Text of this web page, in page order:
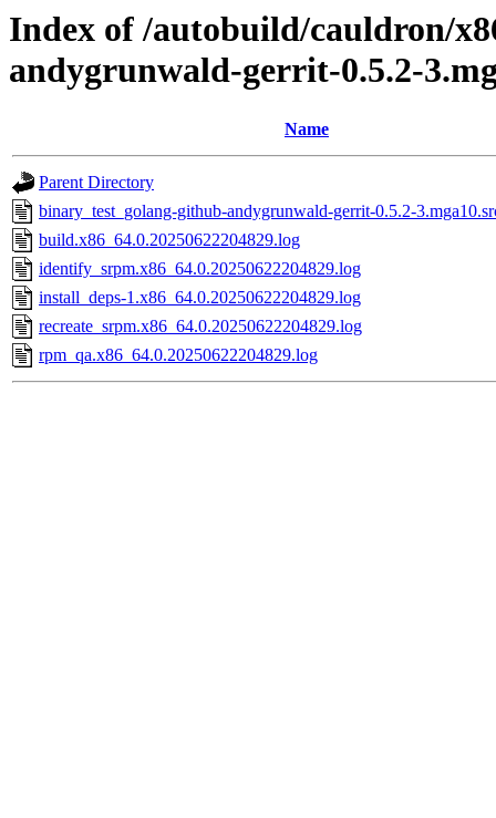
Index of /autobuild/cauldron/
andygrunwald-gerrit-0.5.2-
Name
Parent Directory
binary_test_golang-github-andygrunwald-gerrit-0.5.2-
build.x86_64.0.20250622204829.log
identify_srpm.x86_64.0.20250622204829.log
install_deps-1.x86_64.0.20250622204829.log
recreate_srpm.x86_64.0.20250622204829.log
rpm_qa.x86_64.0.20250622204829.log